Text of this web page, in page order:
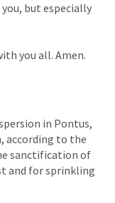
but especially
you all. Amen.
in Pontus,
according to the
sanctification of
and for sprinkling